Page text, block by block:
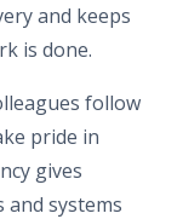
and keeps
is done.
follow
pride in
gives
systems